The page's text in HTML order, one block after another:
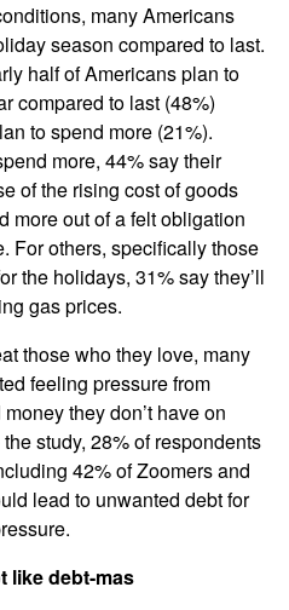
many Americans
season compared to last.
half of Americans plan to
compared to last (48%)
to spend more (21%).
more, 44% say their
of the rising cost of goods
more out of a felt obligation
For others, specifically those
the holidays, 31% say they’ll
gas prices.
those who they love, many
feeling pressure from
they don’t have on
study, 28% of respondents
42% of Zoomers and
lead to unwanted debt for
like debt-mas